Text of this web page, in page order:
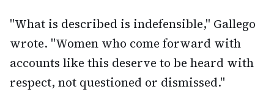
"What is described is indefensible," Gallego
wrote. "Women who come forward with
accounts like this deserve to be heard with
respect, not questioned or dismissed."